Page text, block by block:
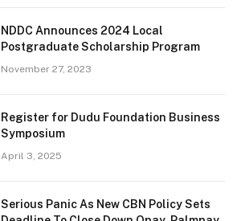
NDDC Announces 2024 Local
Postgraduate Scholarship Program
November 27, 2023
Register for Dudu Foundation Business
Symposium
April 3, 2025
Serious Panic As New CBN Policy Sets